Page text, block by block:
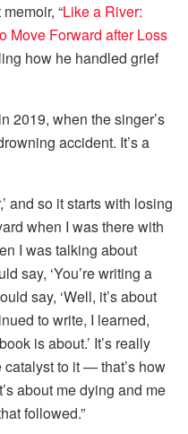
“Like a River:
Move Forward after Loss
how he handled grief
2019, when the singer’s
accident. It’s a
and so it starts with losing
when I was there with
I was talking about
say, ‘You’re writing a
say, ‘Well, it’s about
to write, I learned,
is about.’ It’s really
catalyst to it — that’s how
about me dying and me
followed.”